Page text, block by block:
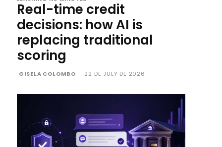
Real-time credit
decisions: how AI is
replacing traditional
scoring
GISELA COLOMBO - 22 DE JULY DE 2026